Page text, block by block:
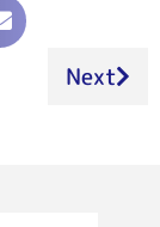
Next